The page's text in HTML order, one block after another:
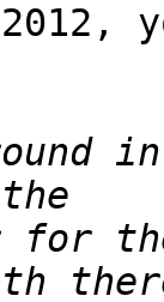
for